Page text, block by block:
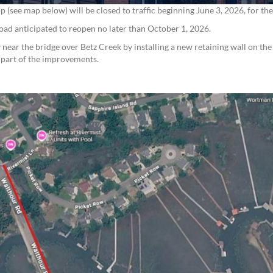
(see map below) will be closed to traffic beginning June 3, 2026, for
anticipated to reopen no later than October 1, 2026.
the bridge over Betz Creek by installing a new retaining wall on
of the improvements.